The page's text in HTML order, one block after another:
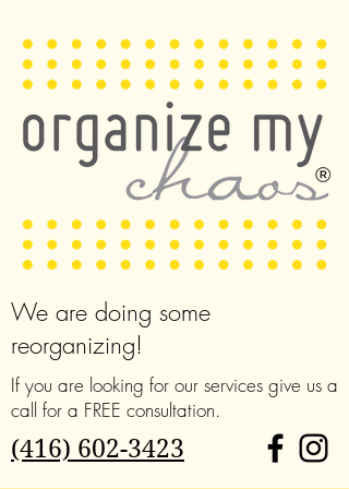
We are doing some
reorganizing!
If you are looking for our services give us a
call for a FREE consultation.
(416) 602-3423